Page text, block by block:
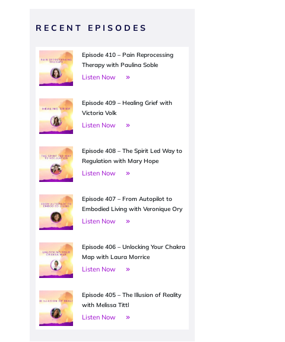
RECENT EPISODES
Episode 410 – Pain Reprocessing
Therapy with Paulina Soble
Listen Now
Episode 409 – Healing Grief with
Victoria Volk
Listen Now
Episode 408 – The Spirit Led Way to
Regulation with Mary Hope
Listen Now
Episode 407 – From Autopilot to
Embodied Living with Veronique Ory
Listen Now
Episode 406 – Unlocking Your Chakra
Map with Laura Morrice
Listen Now
Episode 405 – The Illusion of Reality
with Melissa Tittl
Listen Now